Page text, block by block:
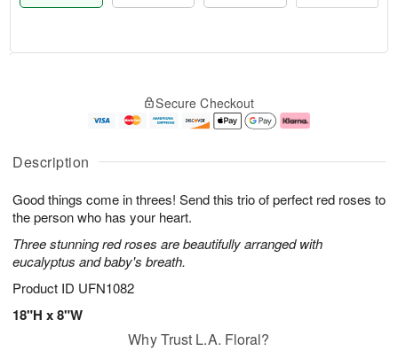
Description
Good things come in threes! Send this trio of perfect red roses to
the person who has your heart.
Three stunning red roses are beautifully arranged with
eucalyptus and baby's breath.
Product ID UFN1082
18"H x 8"W
u
6
g
g
e
t
s
Secure Checkout
Why Trust L.A. Floral?